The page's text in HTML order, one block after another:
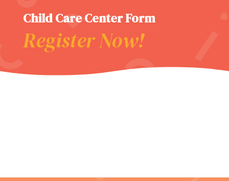
Child Care Center Form
Register Now!